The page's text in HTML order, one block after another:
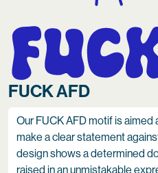
FUCK AFD
Our FUCK AFD motif is
make a clear statement
design shows a determined
raised in an unmistakable